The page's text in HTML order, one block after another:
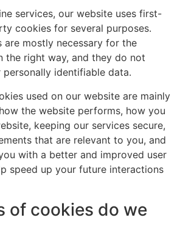
services, our website uses first-
cookies for several purposes.
mostly necessary for the
the right way, and they do not
identifiable data.
used on our website are mainly
the website performs, how you
keeping our services secure,
that are relevant to you, and
with a better and improved user
speed up your future interactions
of cookies do we